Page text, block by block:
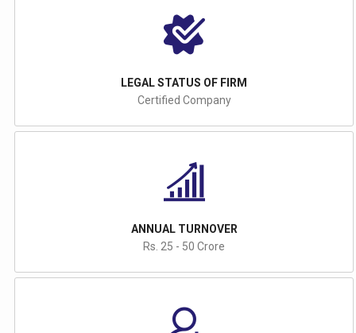
LEGAL STATUS OF FIRM
Certified Company
ANNUAL TURNOVER
Rs. 25 - 50 Crore